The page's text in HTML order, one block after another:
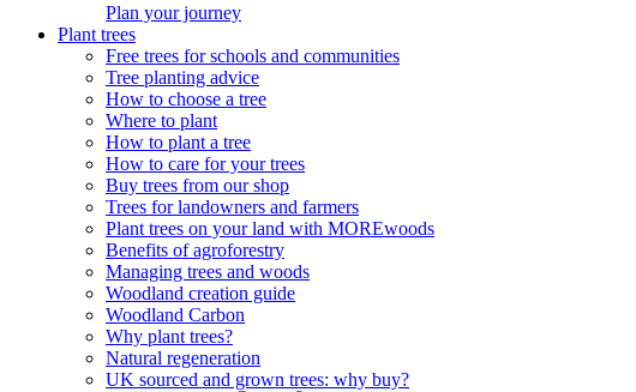
Plan your journey
Plant trees
Free trees for schools and communities
Tree planting advice
How to choose a tree
Where to plant
How to plant a tree
How to care for your trees
Buy trees from our shop
Trees for landowners and farmers
Plant trees on your land with MOREwoods
Benefits of agroforestry
Managing trees and woods
Woodland creation guide
Woodland Carbon
Why plant trees?
Natural regeneration
UK sourced and grown trees: why buy?